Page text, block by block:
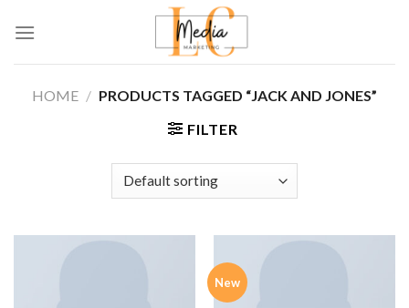
HOME / PRODUCTS TAGGED “JACK AND JONES”
FILTER
New